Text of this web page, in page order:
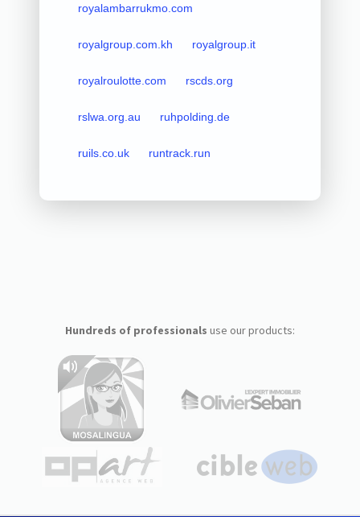
royalambarrukmo.com
royalgroup.com.kh royalgroup.it
royalroulotte.com rscds.org
rslwa.org.au ruhpolding.de
ruils.co.uk runtrack.run
Hundreds of professionals use our products: